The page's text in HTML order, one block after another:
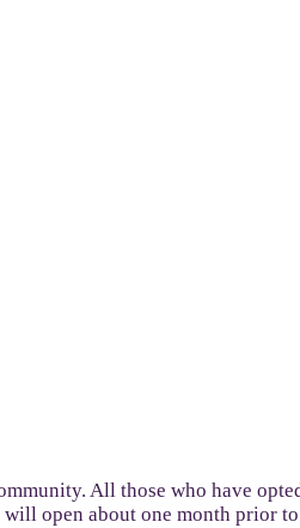
All those who have
open about one month prior